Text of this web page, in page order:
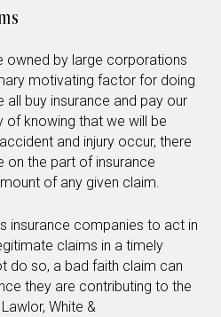
owned by large corporations
motivating factor for doing
all buy insurance and pay our
of knowing that we will be
and injury occur, there
on the part of insurance
of any given claim.
insurance companies to act in
claims in a timely
do so, a bad faith claim can
they are contributing to the
White &